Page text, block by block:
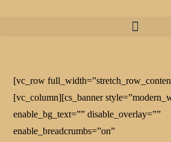
[vc_row
[vc_column][cs_banner
enable_bg_text=”” disable_overlay=””
enable_breadcrumbs=”on”